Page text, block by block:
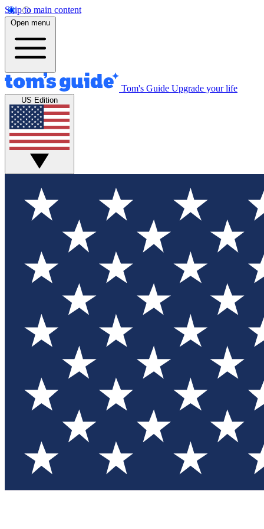
Skip to main content
Open menu
Tom's Guide Upgrade your life
US Edition